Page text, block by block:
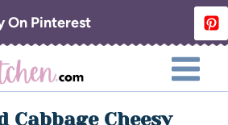
On Pinterest
Cabbage Cheesy